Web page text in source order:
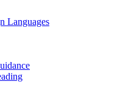
Languages